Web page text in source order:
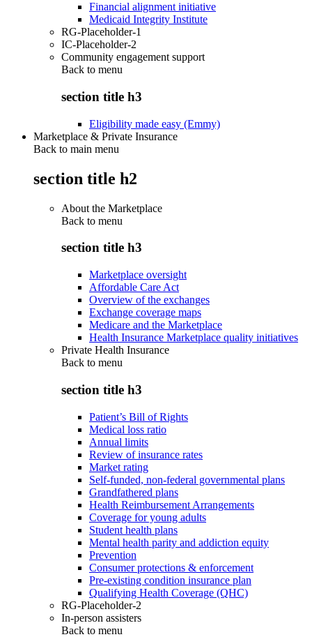
Financial alignment initiative
Medicaid Integrity Institute
RG-Placeholder-1
IC-Placeholder-2
Community engagement support
Back to menu
section title h3
Eligibility made easy (Emmy)
Marketplace & Private Insurance
Back to main menu
section title h2
About the Marketplace
Back to menu
section title h3
Marketplace oversight
Affordable Care Act
Overview of the exchanges
Exchange coverage maps
Medicare and the Marketplace
Health Insurance Marketplace quality initiatives
Private Health Insurance
Back to menu
section title h3
Patient’s Bill of Rights
Medical loss ratio
Annual limits
Review of insurance rates
Market rating
Self-funded, non-federal governmental plans
Grandfathered plans
Health Reimbursement Arrangements
Coverage for young adults
Student health plans
Mental health parity and addiction equity
Prevention
Consumer protections & enforcement
Pre-existing condition insurance plan
Qualifying Health Coverage (QHC)
RG-Placeholder-2
In-person assisters
Back to menu